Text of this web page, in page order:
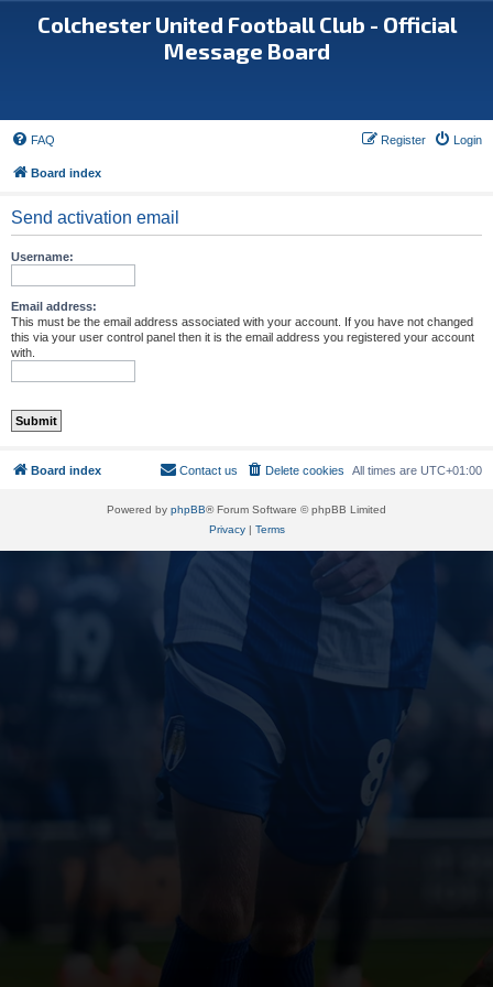
Colchester United Football Club - Official
Message Board
FAQ Login
Register
Board index
Send activation email
Username:
Email address:
This must be the email address associated with your account. If you have not changed
this via your user control panel then it is the email address you registered your account
with.
Board index All times are UTC+01:00
Delete cookies
Contact us
Powered by phpBB® Forum Software © phpBB Limited
Privacy| Terms